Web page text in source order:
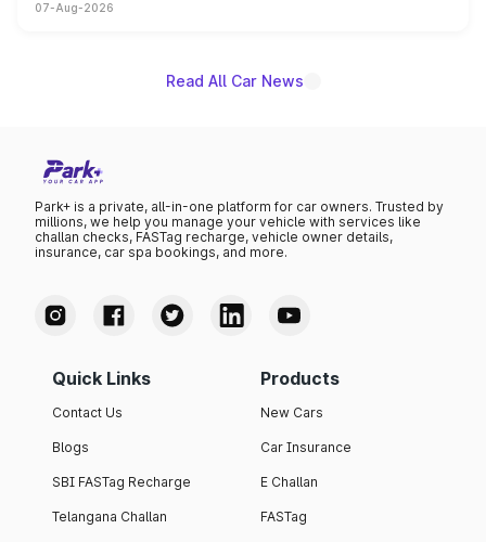
heavily from the Wuling Starlight 560 sold overseas and
existing Hector in the brand's India lineup.
07-Aug-2026
Read All Car News
Park+ is a private, all-in-one platform for car owners. Trusted by
millions, we help you manage your vehicle with services like
challan checks, FASTag recharge, vehicle owner details,
insurance, car spa bookings, and more.
Quick Links
Contact Us
Blogs
SBI FASTag Recharge
Telangana Challan
Products
New Cars
Car Insurance
E Challan
FASTag